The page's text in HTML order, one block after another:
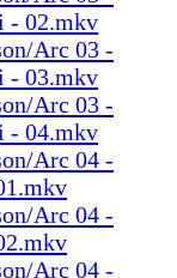
- 02.mkv
Arc 03 -
- 03.mkv
Arc 03 -
- 04.mkv
Arc 04 -
Arc 04 -
Arc 04 -